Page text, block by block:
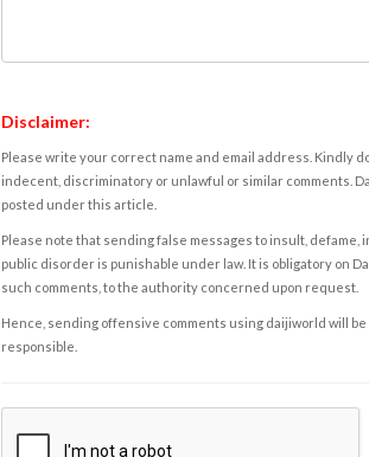
Disclaimer:
Please write your correct name and email address. Kindly
indecent, discriminatory or unlawful or similar comments.
posted under this article.
Please note that sending false messages to insult,
public disorder is punishable under law. It is obligatory on
such comments, to the authority concerned upon request.
Hence, sending offensive comments using daijiworld will
responsible.